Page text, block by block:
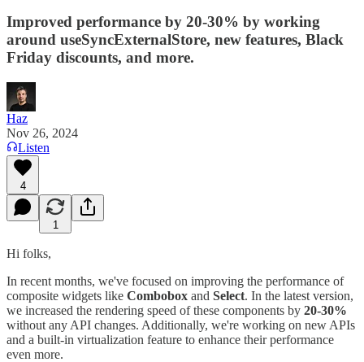
Improved performance by 20-30% by working
around useSyncExternalStore, new features, Black
Friday discounts, and more.
Haz
Nov 26, 2024
Listen
4
1
Hi folks,
In recent months, we've focused on improving the performance of
composite widgets like Combobox and Select. In the latest version,
we increased the rendering speed of these components by 20-30%
without any API changes. Additionally, we're working on new APIs
and a built-in virtualization feature to enhance their performance
even more.